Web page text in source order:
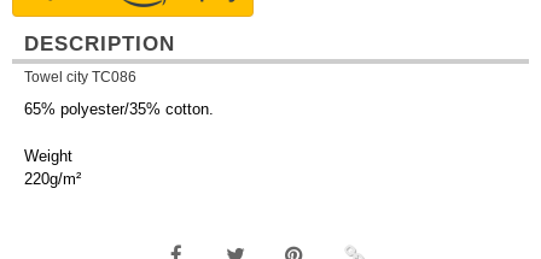
DESCRIPTION
Towel city TC086
65% polyester/35% cotton.
Weight
220g/m²